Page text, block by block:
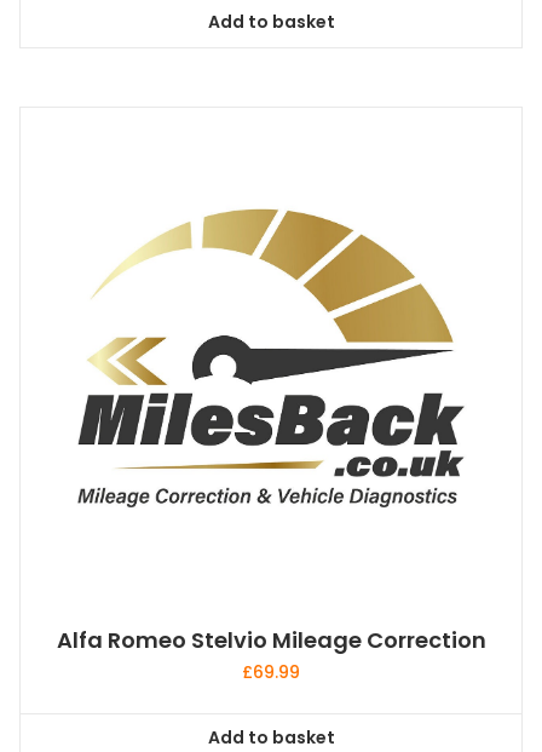
Add to basket
Alfa Romeo Stelvio Mileage Correction
£69.99
Add to basket